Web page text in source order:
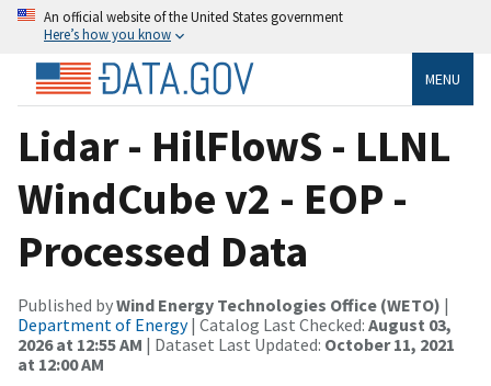
An official website of the United States government
Here’s how you know
MENU
Lidar - HilFlowS - LLNL
WindCube v2 - EOP -
Processed Data
Published byWind Energy Technologies Office (WETO) |
Department of Energy| Catalog Last Checked: August 03,
2026 at 12:55 AM | Dataset Last Updated: October 11, 2021
at 12:00 AM